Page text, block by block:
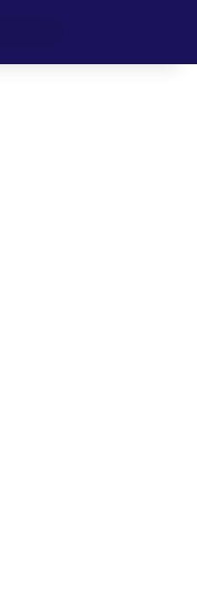
for